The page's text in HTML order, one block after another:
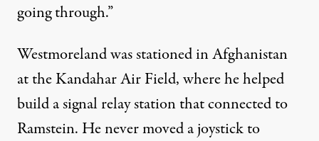
going through.”
Westmoreland was stationed in Afghanistan
at the Kandahar Air Field, where he helped
build a signal relay station that connected to
Ramstein. He never moved a joystick to